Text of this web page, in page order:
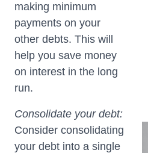
making minimum
payments on your
other debts. This will
help you save money
on interest in the long
run.
Consolidate your debt:
Consider consolidating
your debt into a single